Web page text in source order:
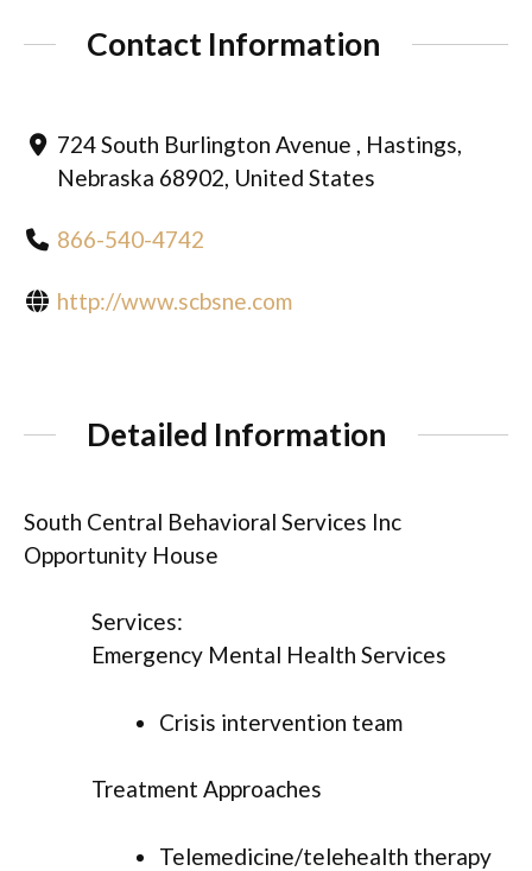
Contact Information
724 South Burlington Avenue , Hastings,
Nebraska 68902, United States
866-540-4742
http://www.scbsne.com
Detailed Information
South Central Behavioral Services Inc
Opportunity House
Services:
Emergency Mental Health Services
Crisis intervention team
Treatment Approaches
Telemedicine/telehealth therapy